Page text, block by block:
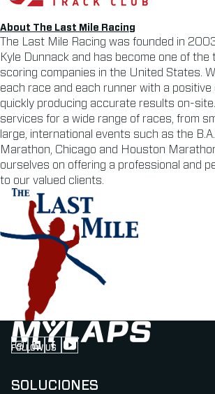
About The Last Mile Racing
The Last Mile Racing was founded in
Kyle Dunnack and has become one of the
scoring companies in the United States.
each race and each runner with a positive
quickly producing accurate results on-
services for a wide range of races, from
large, international events such as the
Marathon, Chicago and Houston
ourselves on offering a professional and
to our valued clients.
FOLLOW US
Follow us on Instagram (Opens in new
Follow us on LinkedIn (Opens in
Follow us on Facebook (Opens
Follow us on YouTube
SOLUCIONES